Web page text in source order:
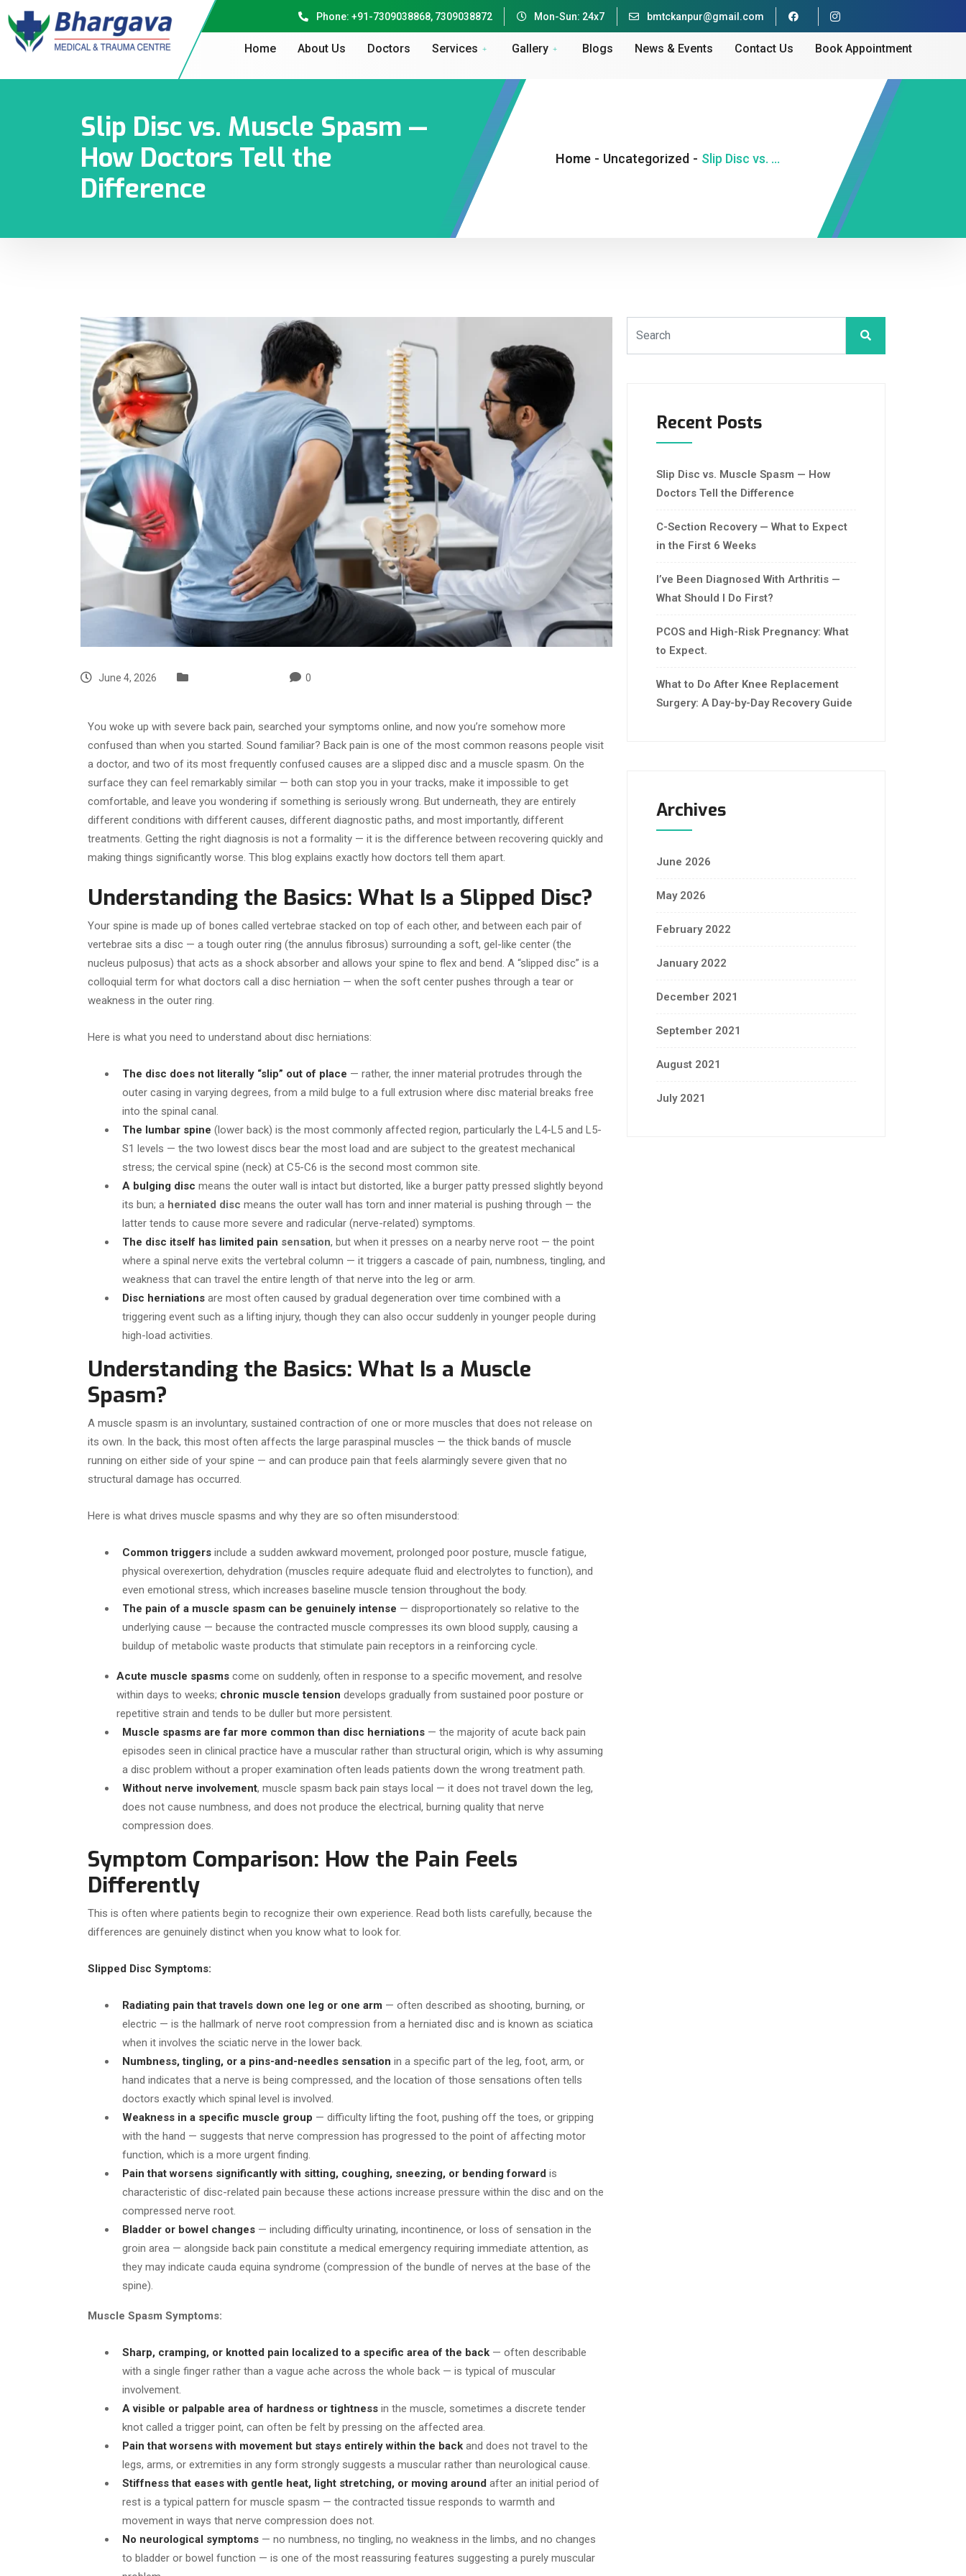
Phone: +91-7309038868, 7309038872 Mon-Sun: 24x7 bmtckanpur@gmail.com
Home About Us Doctors Services Gallery Blogs News & Events Contact Us Book Appointment
Slip Disc vs. Muscle Spasm —
How Doctors Tell the
Difference
Home - Uncategorized - Slip Disc vs. Muscle Spasm — How Doctors Tell the Difference
June 4, 2026 0
You woke up with severe back pain, searched your symptoms online, and now you’re somehow more
confused than when you started. Sound familiar? Back pain is one of the most common reasons people visit
a doctor, and two of its most frequently confused causes are a slipped disc and a muscle spasm. On the
surface they can feel remarkably similar — both can stop you in your tracks, make it impossible to get
comfortable, and leave you wondering if something is seriously wrong. But underneath, they are entirely
different conditions with different causes, different diagnostic paths, and most importantly, different
treatments. Getting the right diagnosis is not a formality — it is the difference between recovering quickly and
making things significantly worse. This blog explains exactly how doctors tell them apart.
Understanding the Basics: What Is a Slipped Disc?
Your spine is made up of bones called vertebrae stacked on top of each other, and between each pair of
vertebrae sits a disc — a tough outer ring (the annulus fibrosus) surrounding a soft, gel-like center (the
nucleus pulposus) that acts as a shock absorber and allows your spine to flex and bend. A “slipped disc” is a
colloquial term for what doctors call a disc herniation — when the soft center pushes through a tear or
weakness in the outer ring.
Here is what you need to understand about disc herniations:
The disc does not literally “slip” out of place — rather, the inner material protrudes through the
outer casing in varying degrees, from a mild bulge to a full extrusion where disc material breaks free
into the spinal canal.
The lumbar spine (lower back) is the most commonly affected region, particularly the L4-L5 and L5-
S1 levels — the two lowest discs bear the most load and are subject to the greatest mechanical
stress; the cervical spine (neck) at C5-C6 is the second most common site.
A bulging disc means the outer wall is intact but distorted, like a burger patty pressed slightly beyond
its bun; a herniated disc means the outer wall has torn and inner material is pushing through — the
latter tends to cause more severe and radicular (nerve-related) symptoms.
The disc itself has limited pain sensation, but when it presses on a nearby nerve root — the point
where a spinal nerve exits the vertebral column — it triggers a cascade of pain, numbness, tingling, and
weakness that can travel the entire length of that nerve into the leg or arm.
Disc herniations are most often caused by gradual degeneration over time combined with a
triggering event such as a lifting injury, though they can also occur suddenly in younger people during
high-load activities.
Understanding the Basics: What Is a Muscle
Spasm?
A muscle spasm is an involuntary, sustained contraction of one or more muscles that does not release on
its own. In the back, this most often affects the large paraspinal muscles — the thick bands of muscle
running on either side of your spine — and can produce pain that feels alarmingly severe given that no
structural damage has occurred.
Here is what drives muscle spasms and why they are so often misunderstood:
Common triggers include a sudden awkward movement, prolonged poor posture, muscle fatigue,
physical overexertion, dehydration (muscles require adequate fluid and electrolytes to function), and
even emotional stress, which increases baseline muscle tension throughout the body.
The pain of a muscle spasm can be genuinely intense — disproportionately so relative to the
underlying cause — because the contracted muscle compresses its own blood supply, causing a
buildup of metabolic waste products that stimulate pain receptors in a reinforcing cycle.
Acute muscle spasms come on suddenly, often in response to a specific movement, and resolve
within days to weeks; chronic muscle tension develops gradually from sustained poor posture or
repetitive strain and tends to be duller but more persistent.
Muscle spasms are far more common than disc herniations — the majority of acute back pain
episodes seen in clinical practice have a muscular rather than structural origin, which is why assuming
a disc problem without a proper examination often leads patients down the wrong treatment path.
Without nerve involvement, muscle spasm back pain stays local — it does not travel down the leg,
does not cause numbness, and does not produce the electrical, burning quality that nerve
compression does.
Symptom Comparison: How the Pain Feels
Differently
This is often where patients begin to recognize their own experience. Read both lists carefully, because the
differences are genuinely distinct when you know what to look for.
Slipped Disc Symptoms:
Radiating pain that travels down one leg or one arm — often described as shooting, burning, or
electric — is the hallmark of nerve root compression from a herniated disc and is known as sciatica
when it involves the sciatic nerve in the lower back.
Numbness, tingling, or a pins-and-needles sensation in a specific part of the leg, foot, arm, or
hand indicates that a nerve is being compressed, and the location of those sensations often tells
doctors exactly which spinal level is involved.
Weakness in a specific muscle group — difficulty lifting the foot, pushing off the toes, or gripping
with the hand — suggests that nerve compression has progressed to the point of affecting motor
function, which is a more urgent finding.
Pain that worsens significantly with sitting, coughing, sneezing, or bending forward is
characteristic of disc-related pain because these actions increase pressure within the disc and on the
compressed nerve root.
Bladder or bowel changes — including difficulty urinating, incontinence, or loss of sensation in the
groin area — alongside back pain constitute a medical emergency requiring immediate attention, as
they may indicate cauda equina syndrome (compression of the bundle of nerves at the base of the
spine).
Muscle Spasm Symptoms:
Sharp, cramping, or knotted pain localized to a specific area of the back — often describable
with a single finger rather than a vague ache across the whole back — is typical of muscular
involvement.
A visible or palpable area of hardness or tightness in the muscle, sometimes a discrete tender
knot called a trigger point, can often be felt by pressing on the affected area.
Pain that worsens with movement but stays entirely within the back and does not travel to the
legs, arms, or extremities in any form strongly suggests a muscular rather than neurological cause.
Stiffness that eases with gentle heat, light stretching, or moving around after an initial period of
rest is a typical pattern for muscle spasm — the contracted tissue responds to warmth and
movement in ways that nerve compression does not.
No neurological symptoms — no numbness, no tingling, no weakness in the limbs, and no changes
to bladder or bowel function — is one of the most reassuring features suggesting a purely muscular
Recent Posts
Slip Disc vs. Muscle Spasm — How
Doctors Tell the Difference
C-Section Recovery — What to Expect
in the First 6 Weeks
I’ve Been Diagnosed With Arthritis —
What Should I Do First?
PCOS and High-Risk Pregnancy: What
to Expect.
What to Do After Knee Replacement
Surgery: A Day-by-Day Recovery Guide
Archives
June 2026
May 2026
February 2022
January 2022
December 2021
September 2021
August 2021
July 2021